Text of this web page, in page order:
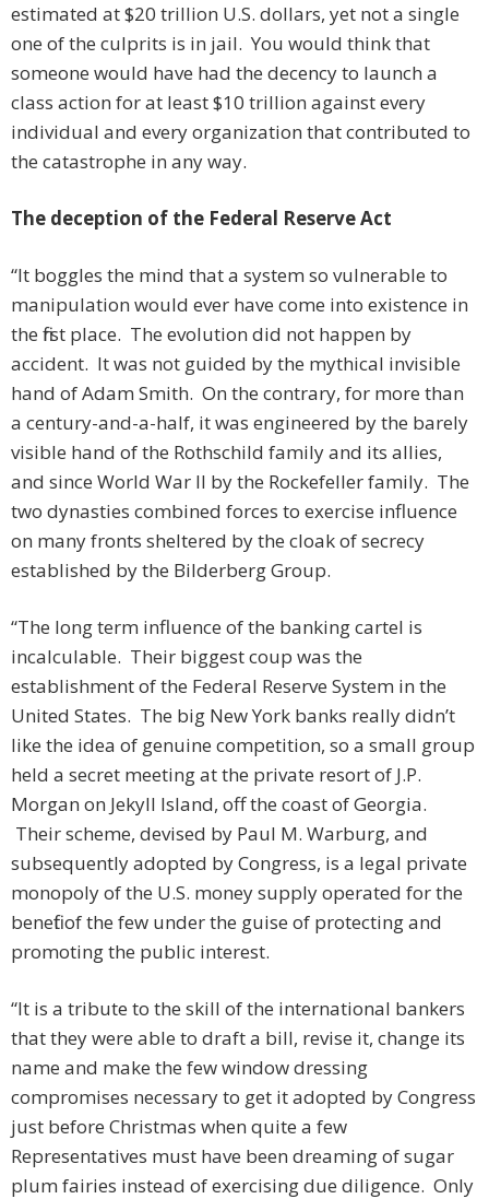
estimated at $20 trillion U.S. dollars, yet not a single
one of the culprits is in jail. You would think that
someone would have had the decency to launch a
class action for at least $10 trillion against every
individual and every organization that contributed to
the catastrophe in any way.
The deception of the Federal Reserve Act
“It boggles the mind that a system so vulnerable to
manipulation would ever have come into existence in
the first place. The evolution did not happen by
accident. It was not guided by the mythical invisible
hand of Adam Smith. On the contrary, for more than
a century-and-a-half, it was engineered by the barely
visible hand of the Rothschild family and its allies,
and since World War II by the Rockefeller family. The
two dynasties combined forces to exercise influence
on many fronts sheltered by the cloak of secrecy
established by the Bilderberg Group.
“The long term influence of the banking cartel is
incalculable. Their biggest coup was the
establishment of the Federal Reserve System in the
United States. The big New York banks really didn’t
like the idea of genuine competition, so a small group
held a secret meeting at the private resort of J.P.
Morgan on Jekyll Island, off the coast of Georgia.
Their scheme, devised by Paul M. Warburg, and
subsequently adopted by Congress, is a legal private
monopoly of the U.S. money supply operated for the
benefit of the few under the guise of protecting and
promoting the public interest.
“It is a tribute to the skill of the international bankers
that they were able to draft a bill, revise it, change its
name and make the few window dressing
compromises necessary to get it adopted by Congress
just before Christmas when quite a few
Representatives must have been dreaming of sugar
plum fairies instead of exercising due diligence. Only